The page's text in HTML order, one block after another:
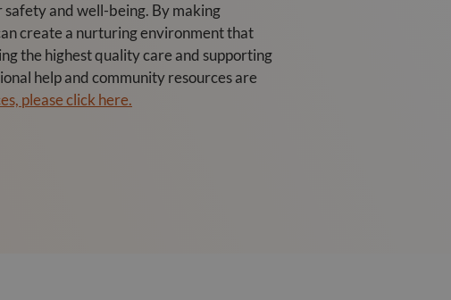
and well-being. By making
create a nurturing environment that
the highest quality care and supporting
help and community resources are
please click here.